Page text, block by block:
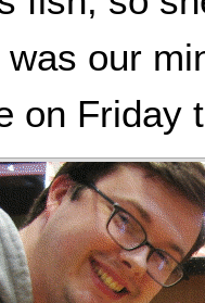
our
on Friday